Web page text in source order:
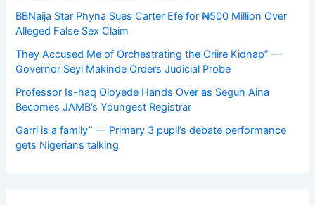
BBNaija Star Phyna Sues Carter Efe for ₦500 Million Over
Alleged False Sex Claim
They Accused Me of Orchestrating the Oriire Kidnap” —
Governor Seyi Makinde Orders Judicial Probe
Professor Is-haq Oloyede Hands Over as Segun Aina
Becomes JAMB’s Youngest Registrar
Garri is a family” — Primary 3 pupil’s debate performance
gets Nigerians talking